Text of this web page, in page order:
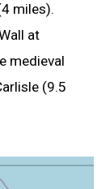
miles).
at
medieval
(9.5